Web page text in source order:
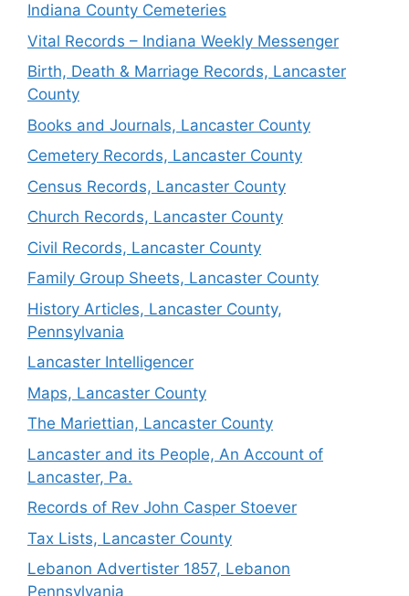
Indiana County Cemeteries
Vital Records – Indiana Weekly Messenger
Birth, Death & Marriage Records, Lancaster
County
Books and Journals, Lancaster County
Cemetery Records, Lancaster County
Census Records, Lancaster County
Church Records, Lancaster County
Civil Records, Lancaster County
Family Group Sheets, Lancaster County
History Articles, Lancaster County,
Pennsylvania
Lancaster Intelligencer
Maps, Lancaster County
The Mariettian, Lancaster County
Lancaster and its People, An Account of
Lancaster, Pa.
Records of Rev John Casper Stoever
Tax Lists, Lancaster County
Lebanon Advertister 1857, Lebanon
Pennsylvania